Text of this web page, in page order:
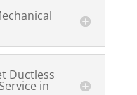
Ductless
in